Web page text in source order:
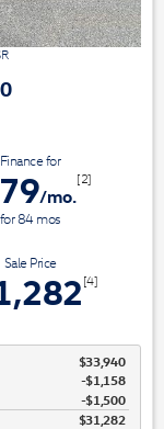
Finance for
/mo.
[2]
for84mos
Sale Price
[4]
$33,940
$1,158
$1,500
$31,282